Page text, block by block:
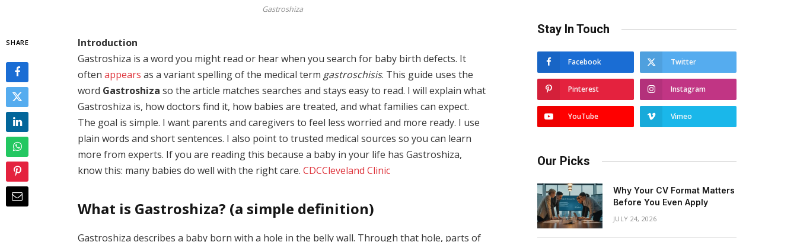
Gastroshiza
SHARE
Introduction
Gastroshiza is a word you might read or hear when you search for baby birth defects. It
oftenappears as a variant spelling of the medical term gastroschisis. This guide uses the
word Gastroshiza so the article matches searches and stays easy to read. I will explain what
Gastroshiza is, how doctors find it, how babies are treated, and what families can expect.
The goal is simple. I want parents and caregivers to feel less worried and more ready. I use
plain words and short sentences. I also point to trusted medical sources so you can learn
more from experts. If you are reading this because a baby in your life has Gastroshiza,
know this: many babies do well with the right care.CDCCleveland Clinic
What is Gastroshiza? (a simple definition)
Gastroshiza describes a baby born with a hole in the belly wall. Through that hole, parts of
Stay In Touch
Facebook Twitter
Pinterest Instagram
YouTube Vimeo
Our Picks
Why Your CV Format Matters
Before You Even Apply
JULY 24, 2026